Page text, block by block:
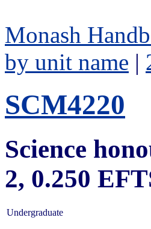
Monash
by unit name |
SCM4220
Science
2, 0.250
Undergraduate